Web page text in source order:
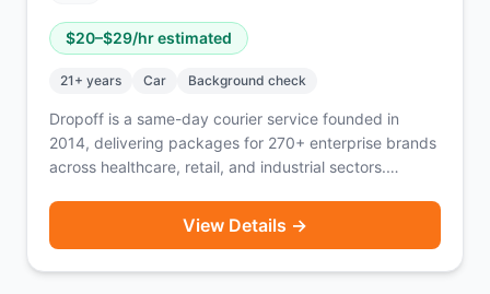
$20–$29/hr estimated
21+ years Car Background check
Dropoff is a same-day courier service founded in
2014, delivering packages for 270+ enterprise brands
across healthcare, retail, and industrial sectors.
vehicle. You're paid per delivery and know exactly
how much you'll earn after each completed order.
View Details →